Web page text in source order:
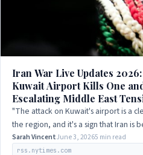
Iran War Live Updates
Kuwait Airport Kills One
Escalating Middle East
"The attack on Kuwait's airport is a
the region, and it's a sign that Iran is
its…
Sarah VincentJune 3, 20265 min read
rss.nytimes.com